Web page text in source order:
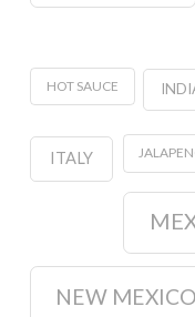
HOT SAUCE
ITALY
NEW MEXICO